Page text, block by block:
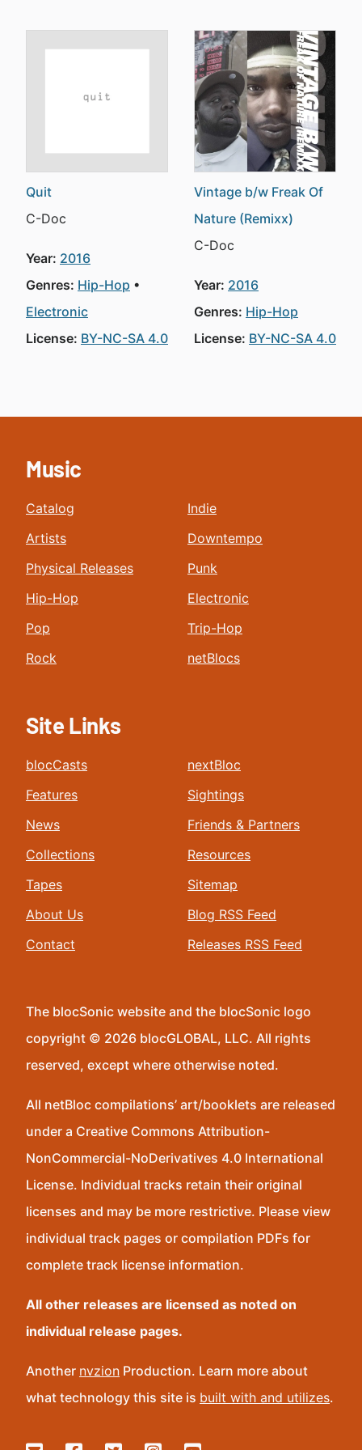
Quit
C-Doc
Year: 2016
Genres: Hip-Hop
Electronic
License: BY-NC-SA 4.0
Vintage b/w Freak Of
Nature (Remixx)
C-Doc
Year: 2016
Genres: Hip-Hop
License: BY-NC-SA 4.0
Music
Catalog
Artists
Physical Releases
Hip-Hop
Pop
Rock
Indie
Downtempo
Punk
Electronic
Trip-Hop
netBlocs
Site Links
blocCasts
Features
News
Collections
Tapes
About Us
Contact
nextBloc
Sightings
Friends & Partners
Resources
Sitemap
Blog RSS Feed
Releases RSS Feed
The blocSonic website and the blocSonic logo
copyright © 2026 blocGLOBAL, LLC. All rights
reserved, except where otherwise noted.
All netBloc compilations’ art/booklets are released
under a Creative Commons Attribution-
NonCommercial-NoDerivatives 4.0 International
License. Individual tracks retain their original
licenses and may be more restrictive. Please view
individual track pages or compilation PDFs for
complete track license information.
All other releases are licensed as noted on
individual release pages.
Another nvzion Production. Learn more about
what technology this site is built with and utilizes.